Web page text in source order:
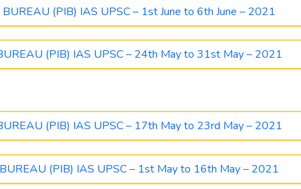
(PIB) IAS UPSC – 1st June to 6th June – 2021
(PIB) IAS UPSC – 24th May to 31st May – 2021
(PIB) IAS UPSC – 17th May to 23rd May – 2021
(PIB) IAS UPSC – 1st May to 16th May – 2021